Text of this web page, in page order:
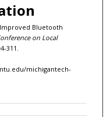
Improved Bluetooth
on Local
311.
michigantech-